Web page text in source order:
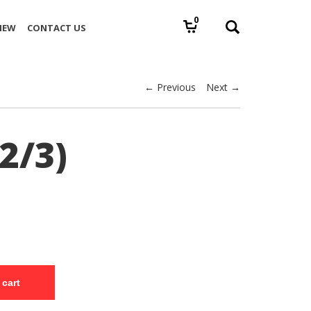
0
CONTACT US
← Previous Next →
3)